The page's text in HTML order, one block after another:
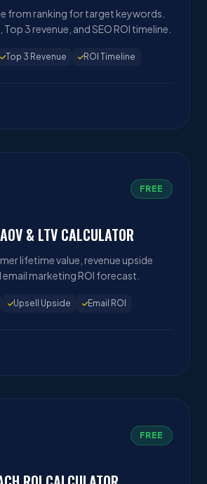
from ranking for target keywords.
3 revenue, and SEO ROI timeline.
Top 3 Revenue ROI Timeline
FREE
& LTV CALCULATOR
lifetime value, revenue upside
email marketing ROI forecast.
Upsell Upside Email ROI
FREE